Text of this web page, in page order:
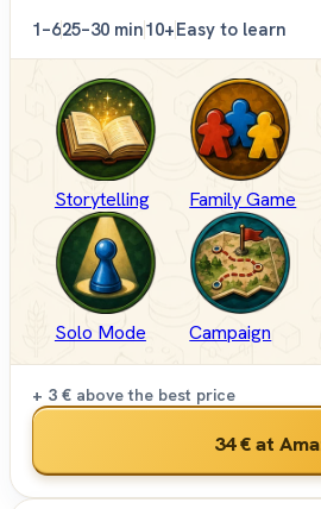
1–625–30 min10+Easy to learn
Storytelling Family Game
Solo Mode Campaign
+ 3 € above the best price
34 €at